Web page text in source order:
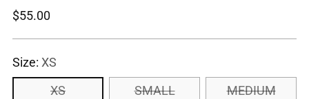
Regular
$55.00
Size: XS
XS
SMALL MEDIUM